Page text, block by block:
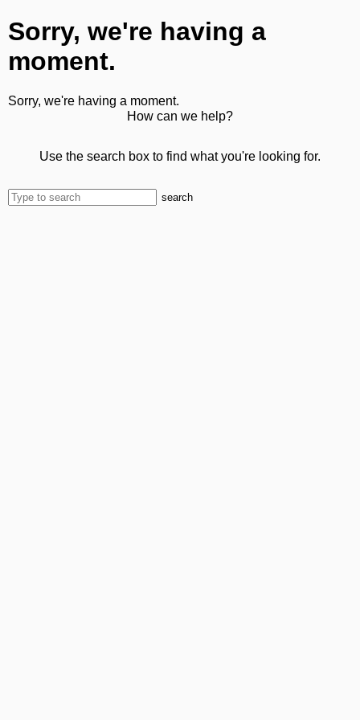
Sorry, we're having a
moment.
Sorry, we're having a moment.
How can we help?
Use the search box to find what you're looking for.
search